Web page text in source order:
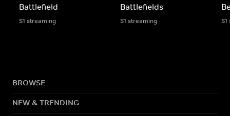
Battlefield
S1 streaming
Battlefields
S1 streaming
BROWSE
NEW & TRENDING